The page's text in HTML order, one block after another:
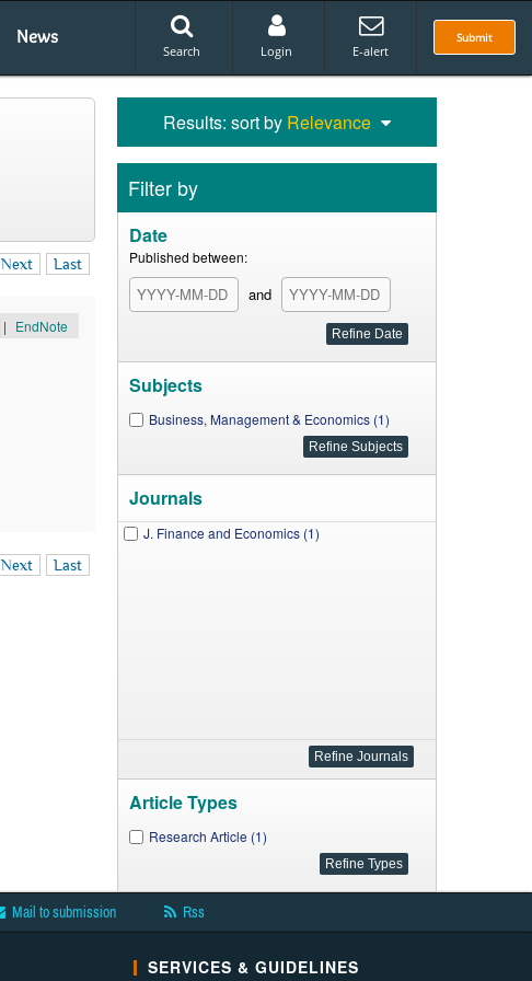
News Submit
Search Login E-alert
Next Last
| EndNote
Next Last
Results: sort by Relevance
Filter by
Date
Published between:
and
Subjects
Business, Management & Economics (1)
Journals
J. Finance and Economics (1)
Article Types
Research Article (1)
Mail to submission Rss
SERVICES & GUIDELINES